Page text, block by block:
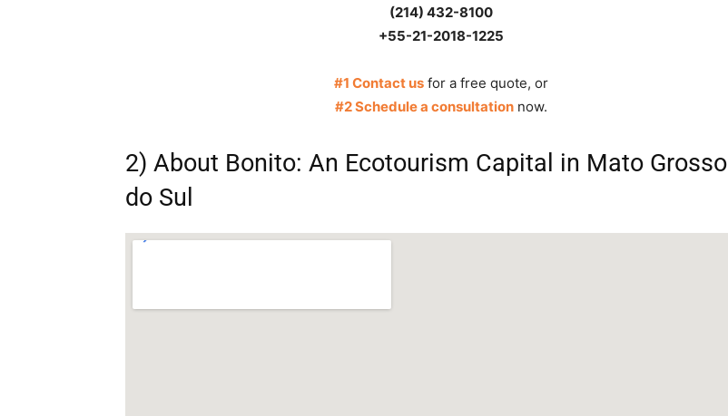
(214) 432-8100
+55-21-2018-1225
#1 Contact us for a free quote, or
#2 Schedule a consultation now.
2) About Bonito: An Ecotourism Capital in Mato Grosso
do Sul